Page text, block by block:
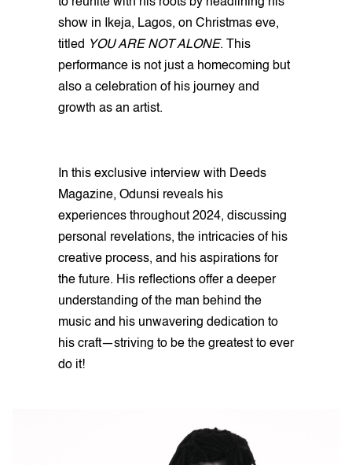
show in Ikeja, Lagos, on Christmas eve,
titled
YOU ARE NOT ALONE. This
performance is not just a homecoming but
also a celebration of his journey and
growth as an artist.
In this exclusive interview with Deeds
Magazine, Odunsi reveals his
experiences throughout 2024, discussing
personal revelations, the intricacies of his
creative process, and his aspirations for
the future. His reflections offer a deeper
understanding of the man behind the
music and his unwavering dedication to
his craft—striving to be the greatest to ever
do it!